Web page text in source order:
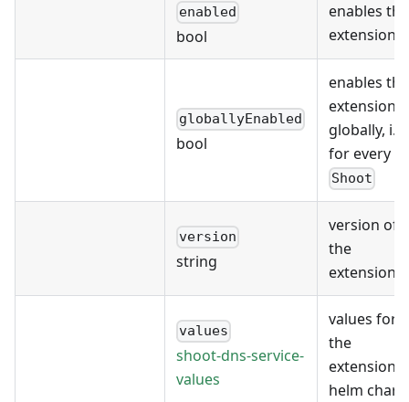
enabled
bool
enables the
extension
globallyEnabled
bool
enables the
extension
globally, i.e.
for every
Shoot
version
string
version of
the
extension
values
shoot-dns-service-
values
values for
the
extension's
helm chart